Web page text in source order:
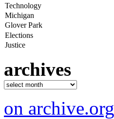
archives
on archive.org